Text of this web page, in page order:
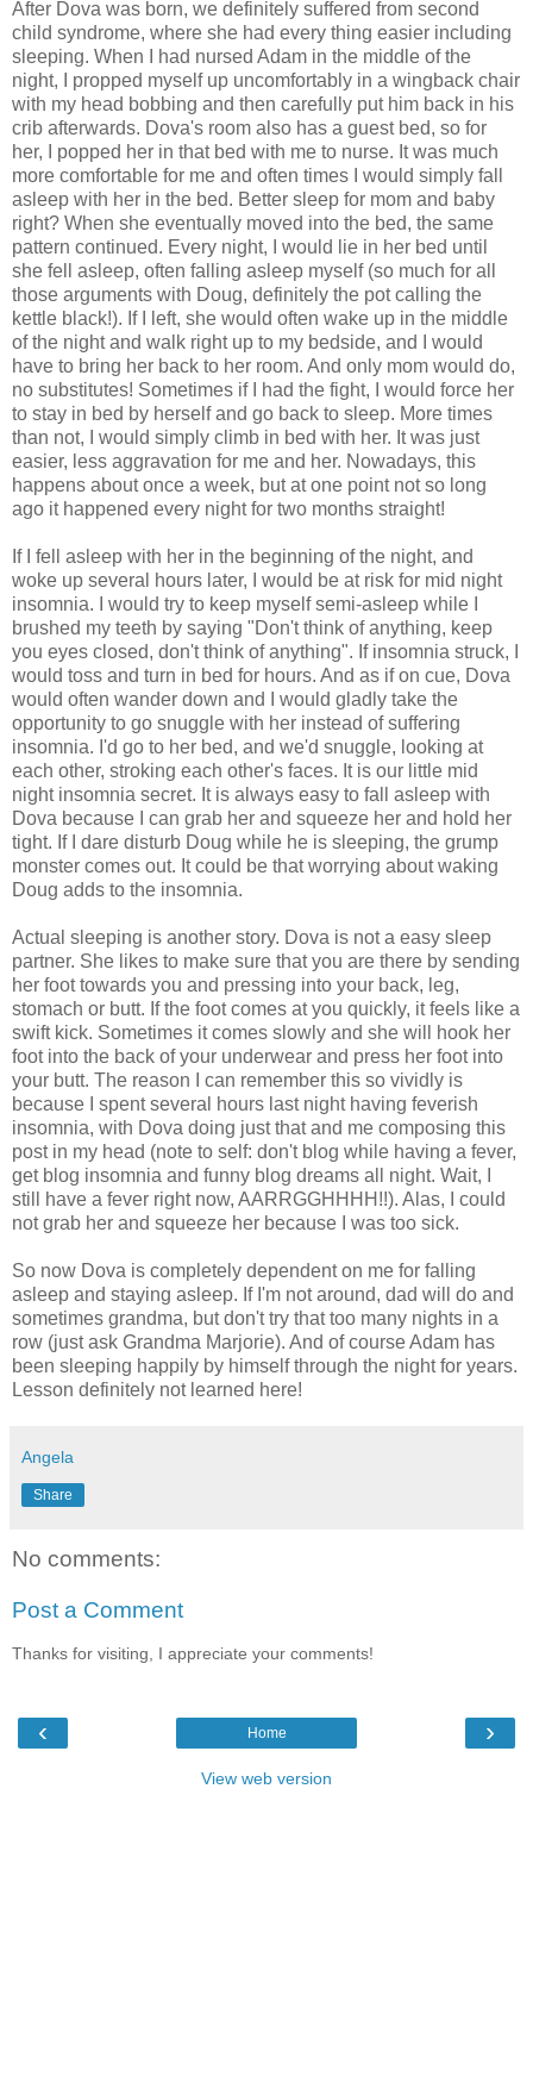
After Dova was born, we definitely suffered from second
child syndrome, where she had every thing easier including
sleeping. When I had nursed Adam in the middle of the
night, I propped myself up uncomfortably in a wingback chair
with my head bobbing and then carefully put him back in his
crib afterwards. Dova's room also has a guest bed, so for
her, I popped her in that bed with me to nurse. It was much
more comfortable for me and often times I would simply fall
asleep with her in the bed. Better sleep for mom and baby
right? When she eventually moved into the bed, the same
pattern continued. Every night, I would lie in her bed until
she fell asleep, often falling asleep myself (so much for all
those arguments with Doug, definitely the pot calling the
kettle black!). If I left, she would often wake up in the middle
of the night and walk right up to my bedside, and I would
have to bring her back to her room. And only mom would do,
no substitutes! Sometimes if I had the fight, I would force her
to stay in bed by herself and go back to sleep. More times
than not, I would simply climb in bed with her. It was just
easier, less aggravation for me and her. Nowadays, this
happens about once a week, but at one point not so long
ago it happened every night for two months straight!
If I fell asleep with her in the beginning of the night, and
woke up several hours later, I would be at risk for mid night
insomnia. I would try to keep myself semi-asleep while I
brushed my teeth by saying "Don't think of anything, keep
you eyes closed, don't think of anything". If insomnia struck, I
would toss and turn in bed for hours. And as if on cue, Dova
would often wander down and I would gladly take the
opportunity to go snuggle with her instead of suffering
insomnia. I'd go to her bed, and we'd snuggle, looking at
each other, stroking each other's faces. It is our little mid
night insomnia secret. It is always easy to fall asleep with
Dova because I can grab her and squeeze her and hold her
tight. If I dare disturb Doug while he is sleeping, the grump
monster comes out. It could be that worrying about waking
Doug adds to the insomnia.
Actual sleeping is another story. Dova is not a easy sleep
partner. She likes to make sure that you are there by sending
her foot towards you and pressing into your back, leg,
stomach or butt. If the foot comes at you quickly, it feels like a
swift kick. Sometimes it comes slowly and she will hook her
foot into the back of your underwear and press her foot into
your butt. The reason I can remember this so vividly is
because I spent several hours last night having feverish
insomnia, with Dova doing just that and me composing this
post in my head (note to self: don't blog while having a fever,
get blog insomnia and funny blog dreams all night. Wait, I
still have a fever right now, AARRGGHHHH!!). Alas, I could
not grab her and squeeze her because I was too sick.
So now Dova is completely dependent on me for falling
asleep and staying asleep. If I'm not around, dad will do and
sometimes grandma, but don't try that too many nights in a
row (just ask Grandma Marjorie). And of course Adam has
been sleeping happily by himself through the night for years.
Lesson definitely not learned here!
Angela
Share
No comments:
Post a Comment
Thanks for visiting, I appreciate your comments!
‹ ›
Home
View web version